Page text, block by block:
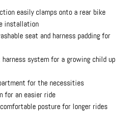
easily clamps onto a rear bike
installation
seat and harness padding for
system for a growing child up
for the necessities
for an easier ride
posture for longer rides